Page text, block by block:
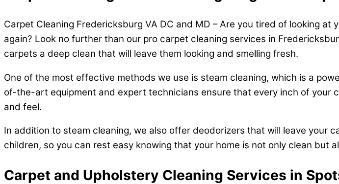
Carpet Cleaning Fredericksburg VA DC and MD – Are you tired of looking
again? Look no further than our pro carpet cleaning services in
carpets a deep clean that will leave them looking and smelling fresh.
One of the most effective methods we use is steam cleaning, which is a
of-the-art equipment and expert technicians ensure that every inch of your
and feel.
In addition to steam cleaning, we also offer deodorizers that will leave your
children, so you can rest easy knowing that your home is not only clean but
Carpet and Upholstery Cleaning Services in